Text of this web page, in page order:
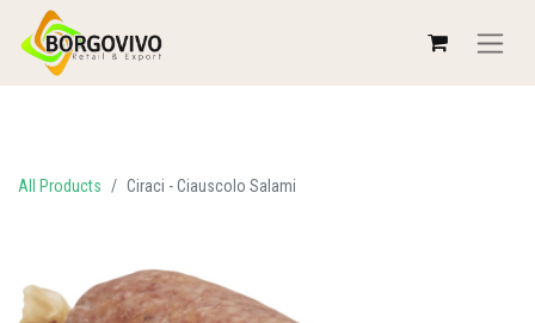
All Products Ciraci - Ciauscolo Salami